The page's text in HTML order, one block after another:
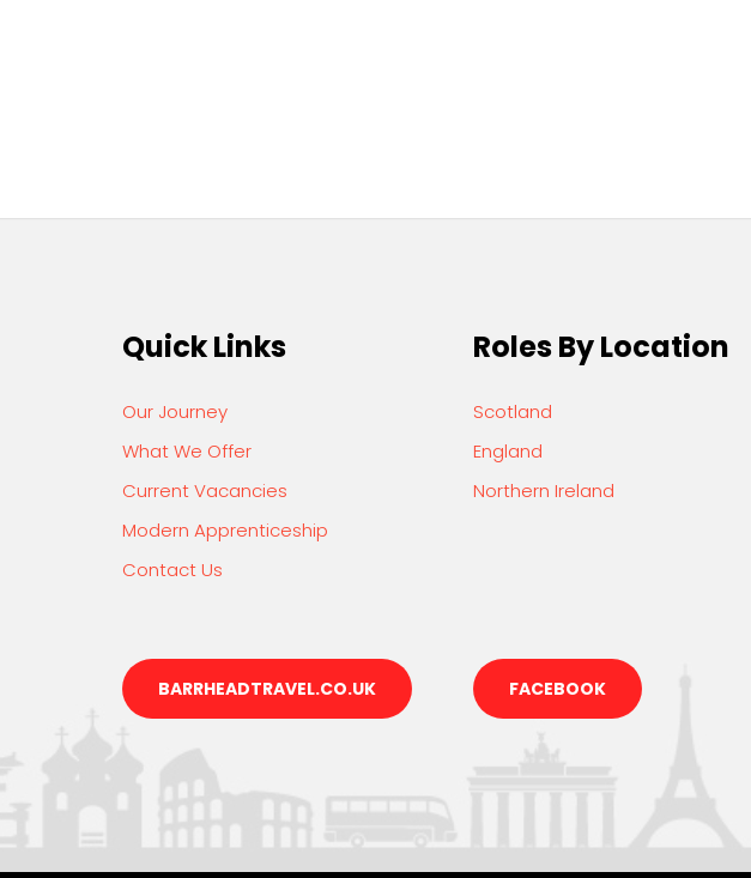
Quick Links
Our Journey
What We Offer
Current Vacancies
Modern Apprenticeship
Contact Us
BARRHEADTRAVEL.CO.UK
Roles By Location
Scotland
England
Northern Ireland
FACEBOOK